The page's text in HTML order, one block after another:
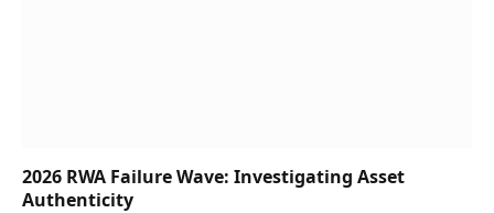
2026 RWA Failure Wave: Investigating Asset
Authenticity